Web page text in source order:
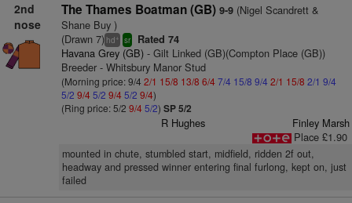
2nd
nose
The Thames Boatman (GB) 9-9(Nigel Scandrett &
Shane Buy )
(Drawn 7) hd+ sr Rated 74
Havana Grey (GB)- Gilt Linked (GB)(Compton Place (GB))
Breeder - Whitsbury Manor Stud
(Morning price: 9/4 2/1 15/8 13/8 6/47/4 15/8 9/4 2/1 15/8 2/1 9/4
5/2 9/45/2 9/45/2 9/4)
(Ring price: 5/2 9/45/2) SP 5/2
R Hughes
Finley Marsh
Place £1.90
mounted in chute, stumbled start, midfield, ridden 2f out,
headway and pressed winner entering final furlong, kept on, just
failed